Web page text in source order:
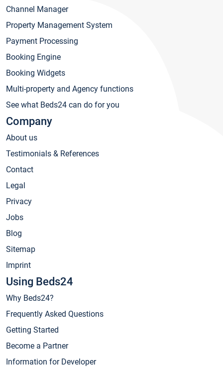
Channel Manager
Property Management System
Payment Processing
Booking Engine
Booking Widgets
Multi-property and Agency functions
See what Beds24 can do for you
Company
About us
Testimonials & References
Contact
Legal
Privacy
Jobs
Blog
Sitemap
Imprint
Using Beds24
Why Beds24?
Frequently Asked Questions
Getting Started
Become a Partner
Information for Developer